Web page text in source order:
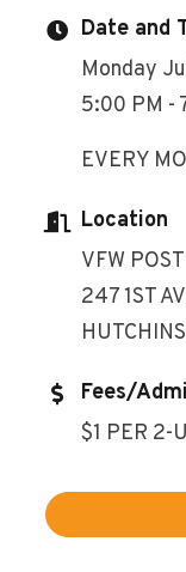
Date and
Monday
5:00 PM -
EVERY
Location
VFW
247 1ST
Fees/
$1 PER 2-